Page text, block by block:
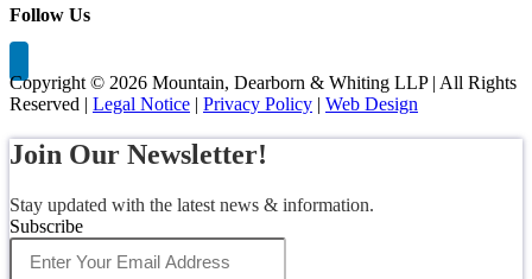
Follow Us
Copyright © 2026 Mountain, Dearborn & Whiting LLP | All Rights
Reserved | Legal Notice | Privacy Policy | Web Design
Join Our Newsletter!
Stay updated with the latest news & information.
Subscribe